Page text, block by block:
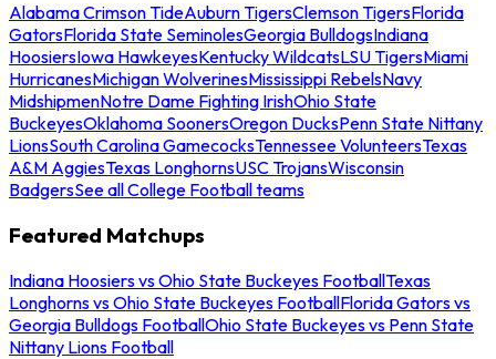
Alabama Crimson TideAuburn TigersClemson TigersFlorida
GatorsFlorida State SeminolesGeorgia BulldogsIndiana
HoosiersIowa HawkeyesKentucky WildcatsLSU TigersMiami
HurricanesMichigan WolverinesMississippi RebelsNavy
MidshipmenNotre Dame Fighting IrishOhio State
BuckeyesOklahoma SoonersOregon DucksPenn State Nittany
LionsSouth Carolina GamecocksTennessee VolunteersTexas
A&M AggiesTexas LonghornsUSC TrojansWisconsin
BadgersSee all College Football teams
Featured Matchups
Indiana Hoosiers vs Ohio State Buckeyes FootballTexas
Longhorns vs Ohio State Buckeyes FootballFlorida Gators vs
Georgia Bulldogs FootballOhio State Buckeyes vs Penn State
Nittany Lions Football